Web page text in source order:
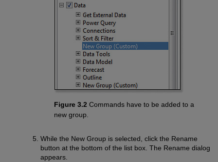
Figure 3.2 Commands have to be added to a
new group.
While the New Group is selected, click the Rename
button at the bottom of the list box. The Rename dialog
appears.